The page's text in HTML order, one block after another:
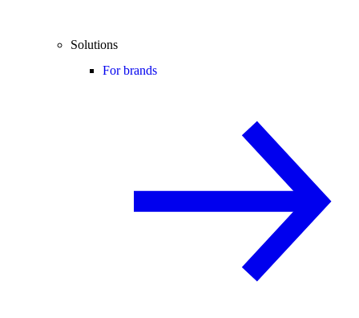
Solutions
For brands